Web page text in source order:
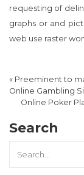
requesting of
graphs or and
web use raster
« Preeminent to
Online Gambling
Online Poker
Search